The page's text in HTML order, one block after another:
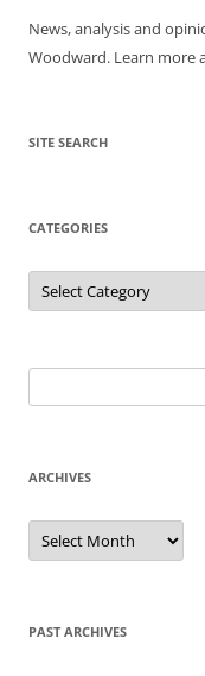
News, analysis and
Woodward. Learn more
SITE SEARCH
CATEGORIES
Categories
for:
ARCHIVES
Archives
PAST ARCHIVES